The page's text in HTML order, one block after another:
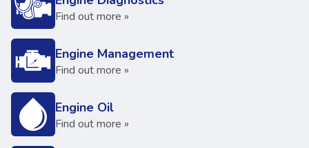
Find out more »
Engine Management
Find out more »
Engine Oil
Find out more »